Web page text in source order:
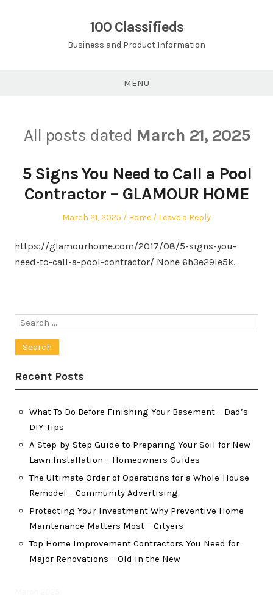
100 Classifieds
Business and Product Information
MENU
All posts dated March 21, 2025
5 Signs You Need to Call a Pool
Contractor – GLAMOUR HOME
Posted
March 21, 2025
Posted
Home Leave a Reply
https://glamourhome.com/2017/08/5-signs-you-
need-to-call-a-pool-contractor/ None 6h3e29le5k.
Search
Recent Posts
What To Do Before Finishing Your Basement – Dad’s
DIY Tips
A Step-by-Step Guide to Preparing Your Soil for New
Lawn Installation – Homeowners Guides
The Ultimate Order of Operations for a Whole-House
Remodel – Community Advertising
Protecting Your Investment Why Preventive Home
Maintenance Matters Most – Cityers
Top Home Improvement Contractors You Need for
Major Renovations – Old in the New